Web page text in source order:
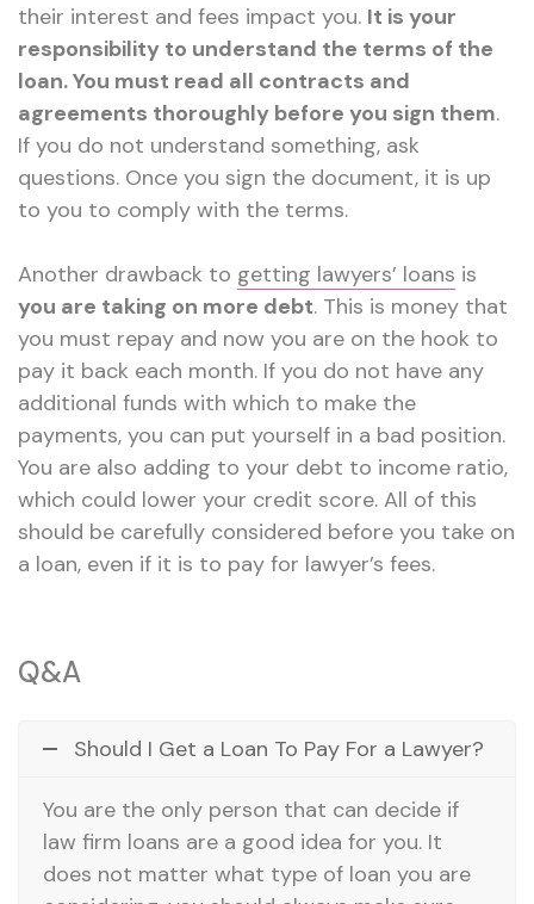
their interest and fees impact you. It is your
responsibility to understand the terms of the
loan. You must read all contracts and
agreements thoroughly before you sign them.
If you do not understand something, ask
questions. Once you sign the document, it is up
to you to comply with the terms.
Another drawback to getting lawyers’ loans is
you are taking on more debt. This is money that
you must repay and now you are on the hook to
pay it back each month. If you do not have any
additional funds with which to make the
payments, you can put yourself in a bad position.
You are also adding to your debt to income ratio,
which could lower your credit score. All of this
should be carefully considered before you take on
a loan, even if it is to pay for lawyer’s fees.
Q&A
Should I Get a Loan To Pay For a Lawyer?
You are the only person that can decide if
law firm loans are a good idea for you. It
does not matter what type of loan you are